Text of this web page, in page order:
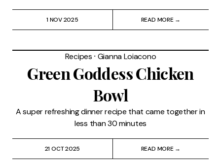
1 NOV 2025 READ MORE →
Recipes ⸱ Gianna Loiacono
Green Goddess Chicken
Bowl
A super refreshing dinner recipe that came together in
less than 30 minutes
21 OCT 2025 READ MORE →